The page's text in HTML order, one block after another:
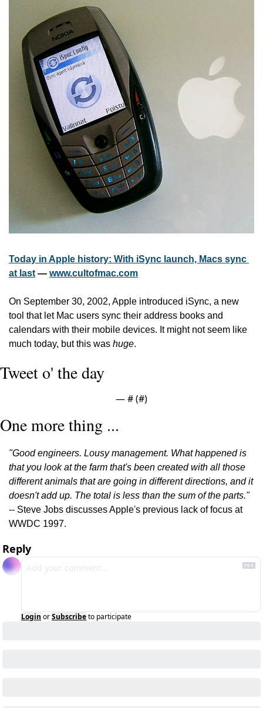
Today in Apple history: With iSync launch, Macs sync
at last — www.cultofmac.com
On September 30, 2002, Apple introduced iSync, a new
tool that let Mac users sync their address books and
calendars with their mobile devices. It might not seem like
much today, but this was huge.
Tweet o' the day
— # (#)
One more thing ...
"Good engineers. Lousy management. What happened is
that you look at the farm that's been created with all those
different animals that are going in different directions, and it
doesn't add up. The total is less than the sum of the parts."
-- Steve Jobs discusses Apple's previous lack of focus at
WWDC 1997.
Reply
Login orSubscribeto participate